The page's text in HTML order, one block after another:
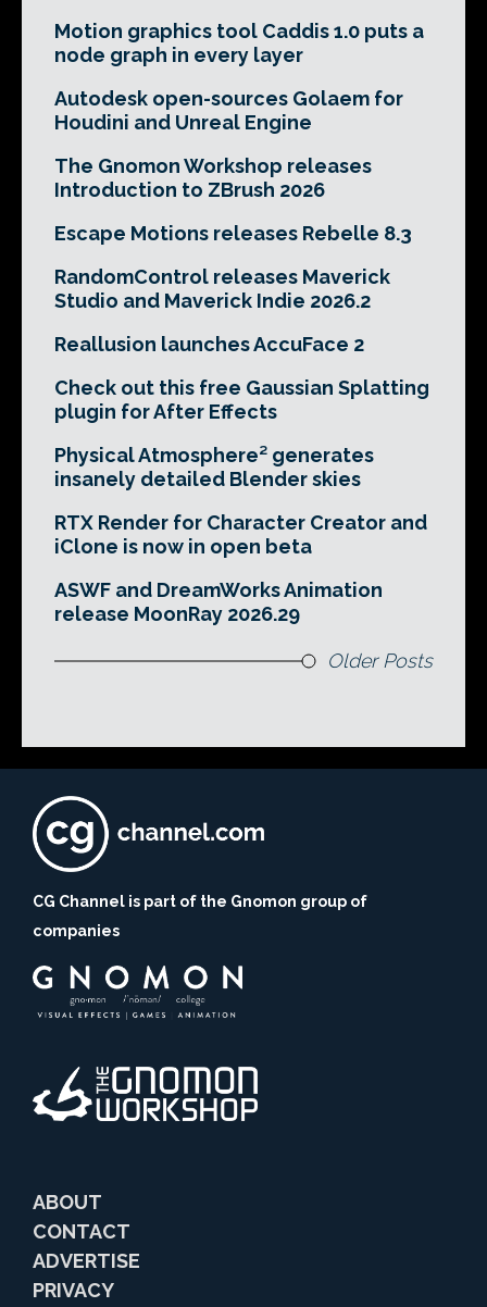
Motion graphics tool Caddis 1.0 puts a
node graph in every layer
Autodesk open-sources Golaem for
Houdini and Unreal Engine
The Gnomon Workshop releases
Introduction to ZBrush 2026
Escape Motions releases Rebelle 8.3
RandomControl releases Maverick
Studio and Maverick Indie 2026.2
Reallusion launches AccuFace 2
Check out this free Gaussian Splatting
plugin for After Effects
Physical Atmosphere² generates
insanely detailed Blender skies
RTX Render for Character Creator and
iClone is now in open beta
ASWF and DreamWorks Animation
release MoonRay 2026.29
Older Posts
CG Channel is part of the Gnomon group of
companies
ABOUT
CONTACT
ADVERTISE
PRIVACY